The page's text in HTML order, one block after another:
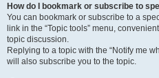
How do I bookmark or subscribe to
You can bookmark or subscribe to a
link in the “Topic tools” menu,
topic discussion.
Replying to a topic with the “Notify me
will also subscribe you to the topic.